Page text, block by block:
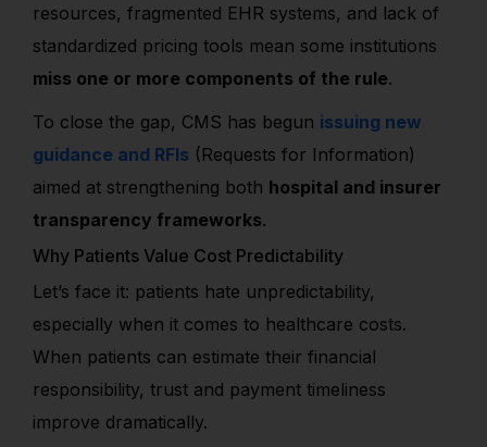
resources, fragmented EHR systems, and lack of
standardized pricing tools mean some institutions
miss one or more components of the rule.
To close the gap, CMS has begun issuing new
guidance and RFIs (Requests for Information)
aimed at strengthening both hospital and insurer
transparency frameworks.
Why Patients Value Cost Predictability
Let’s face it: patients hate unpredictability,
especially when it comes to healthcare costs.
When patients can estimate their financial
responsibility, trust and payment timeliness
improve dramatically.